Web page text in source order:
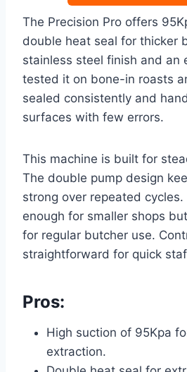
The Precision Pro offers
double heat seal for thicker
stainless steel finish and an
tested it on bone-in roasts
sealed consistently and
surfaces with few errors.
This machine is built for
The double pump design
strong over repeated
enough for smaller shops
for regular butcher use.
straightforward for quick
Pros:
High suction of 95Kpa
extraction.